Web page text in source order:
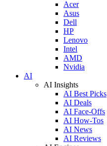
Acer
Asus
Dell
HP
Lenovo
Intel
AMD
Nvidia
AI
AI Insights
AI Best Picks
AI Deals
AI Face-Offs
AI How-Tos
AI News
AI Reviews